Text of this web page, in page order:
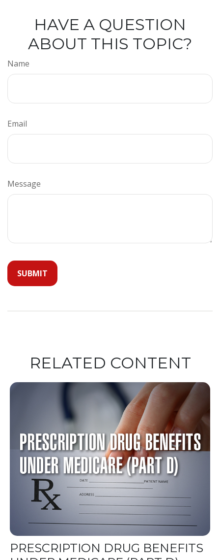
HAVE A QUESTION
ABOUT THIS TOPIC?
Name
Email
Message
RELATED CONTENT
PRESCRIPTION DRUG BENEFITS